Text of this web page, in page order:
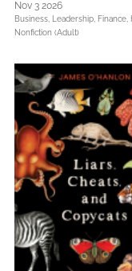
Nov 3 2026
Business, Leadership, Finance,
Nonfiction (Adult)